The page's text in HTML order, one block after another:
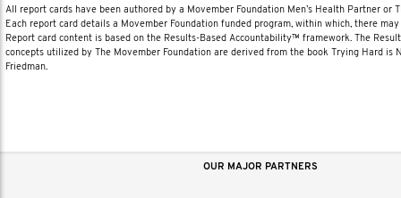
All report cards have been authored by a Movember Foundation Men’s Health Partner or
Each report card details a Movember Foundation funded program, within which, there
Report card content is based on the Results-Based Accountability™ framework. The
concepts utilized by The Movember Foundation are derived from the book Trying Hard is
Friedman.
OUR MAJOR PARTNERS